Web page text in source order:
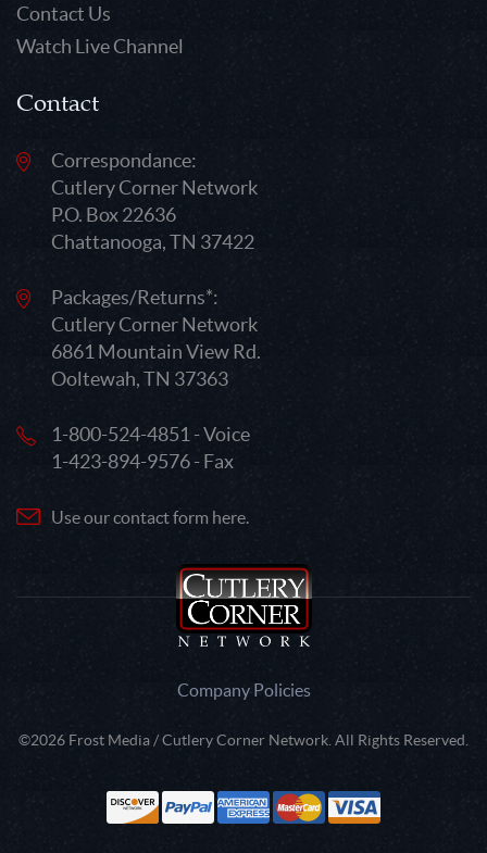
Contact Us
Watch Live Channel
Contact
Correspondance:
Cutlery Corner Network
P.O. Box 22636
Chattanooga, TN 37422
Packages/Returns*:
Cutlery Corner Network
6861 Mountain View Rd.
Ooltewah, TN 37363
1-800-524-4851 - Voice
1-423-894-9576 - Fax
Use our contact form here.
Company Policies
©2026 Frost Media / Cutlery Corner Network. All Rights Reserved.